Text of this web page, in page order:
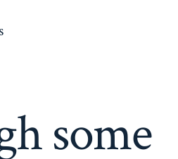
some